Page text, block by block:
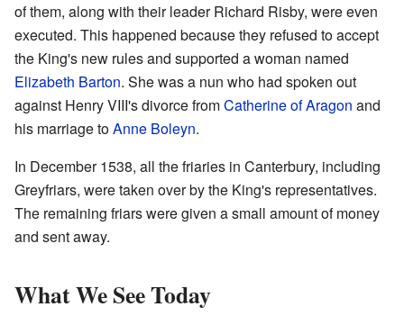
of them, along with their leader Richard Risby, were even
executed. This happened because they refused to accept
the King's new rules and supported a woman named
Elizabeth Barton. She was a nun who had spoken out
against Henry VIII's divorce fromCatherine of Aragon and
his marriage toAnne Boleyn.
In December 1538, all the friaries in Canterbury, including
Greyfriars, were taken over by the King's representatives.
The remaining friars were given a small amount of money
and sent away.
What We See Today